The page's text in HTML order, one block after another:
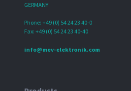
GERMANY
Phone: +49 (0) 54 24 23 40-0
Fax: +49 (0) 54 24 23 40-40
info@mev-elektronik.com